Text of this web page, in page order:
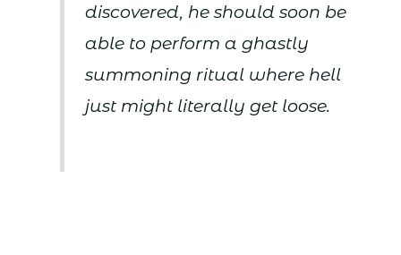
discovered, he should soon be
able to perform a ghastly
summoning ritual where hell
just might literally get loose.